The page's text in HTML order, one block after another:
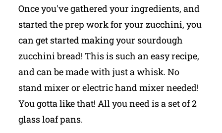
Once you've gathered your ingredients, and
started the prep work for your zucchini, you
can get started making your sourdough
zucchini bread! This is such an easy recipe,
and can be made with just a whisk. No
stand mixer or electric hand mixer needed!
You gotta like that! All you need is a set of 2
glass loaf pans.